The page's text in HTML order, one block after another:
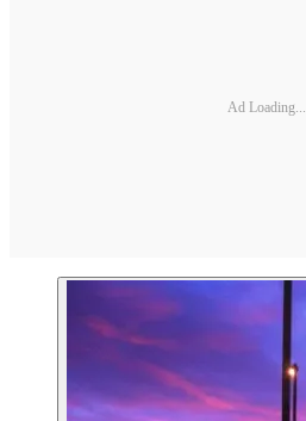
Ad Loading...